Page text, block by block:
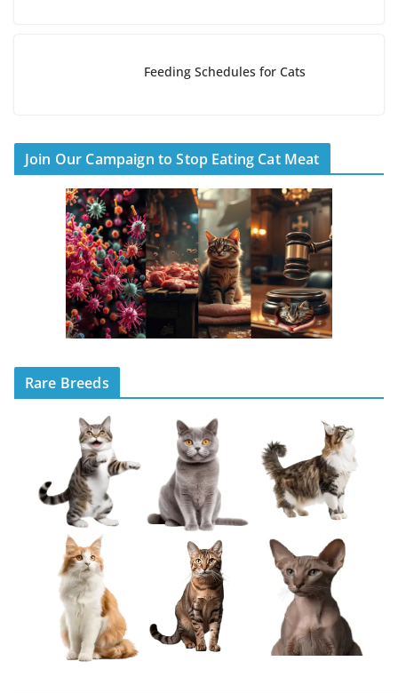
Feeding Schedules for Cats
Join Our Campaign to Stop Eating Cat Meat
Rare Breeds